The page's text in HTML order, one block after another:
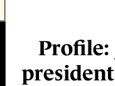
Profile: